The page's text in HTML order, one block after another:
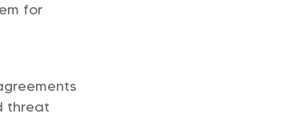
for
threat